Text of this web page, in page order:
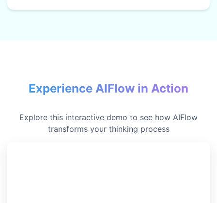
Experience AIFlow in Action
Explore this interactive demo to see how AIFlow
transforms your thinking process